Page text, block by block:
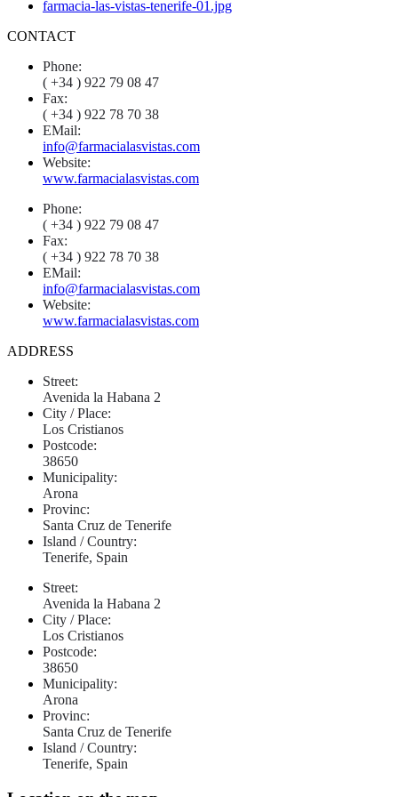
CONTACT
Phone:
( +34 ) 922 79 08 47
Fax:
( +34 ) 922 78 70 38
EMail:
info@farmacialasvistas.com
Website:
www.farmacialasvistas.com
Phone:
( +34 ) 922 79 08 47
Fax:
( +34 ) 922 78 70 38
EMail:
info@farmacialasvistas.com
Website:
www.farmacialasvistas.com
ADDRESS
Street:
Avenida la Habana 2
City / Place:
Los Cristianos
Postcode:
38650
Municipality:
Arona
Provinc:
Santa Cruz de Tenerife
Island / Country:
Tenerife, Spain
Street:
Avenida la Habana 2
City / Place:
Los Cristianos
Postcode:
38650
Municipality:
Arona
Provinc:
Santa Cruz de Tenerife
Island / Country:
Tenerife, Spain